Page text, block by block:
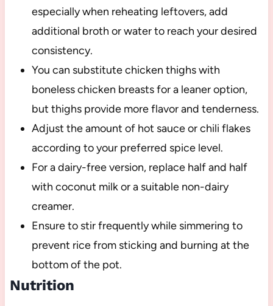
especially when reheating leftovers, add
additional broth or water to reach your desired
consistency.
You can substitute chicken thighs with
boneless chicken breasts for a leaner option,
but thighs provide more flavor and tenderness.
Adjust the amount of hot sauce or chili flakes
according to your preferred spice level.
For a dairy-free version, replace half and half
with coconut milk or a suitable non-dairy
creamer.
Ensure to stir frequently while simmering to
prevent rice from sticking and burning at the
bottom of the pot.
Nutrition